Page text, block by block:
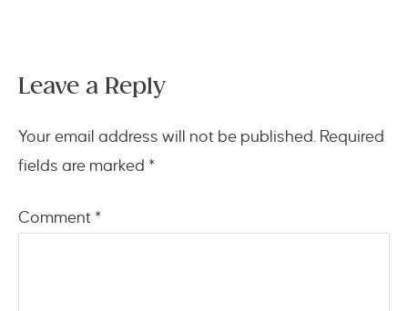
Leave a Reply
Your email address will not be published. Required
fields are marked *
Comment *